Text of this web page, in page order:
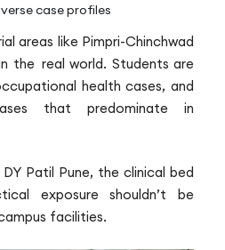
case profiles
areas like Pimpri-Chinchwad
the real world. Students are
health cases, and
that predominate in
Patil Pune, the clinical bed
exposure shouldn’t be
facilities.